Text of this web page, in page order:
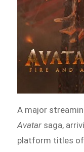
A major
Avatar saga,
platform titles of